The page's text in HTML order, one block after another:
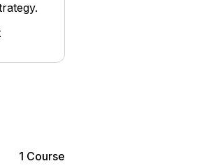
1 Course